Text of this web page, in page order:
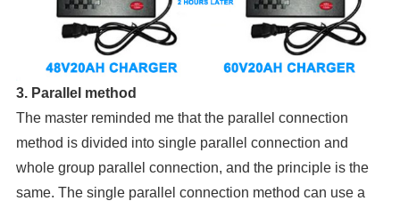
3. Parallel method
The master reminded me that the parallel connection
method is divided into single parallel connection and
whole group parallel connection, and the principle is the
same. The single parallel connection method can use a